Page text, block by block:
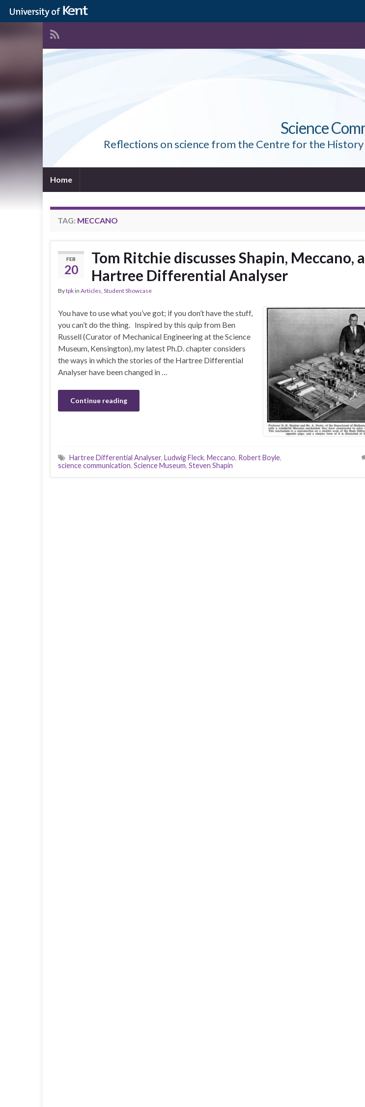
Science
Reflections on science from the Centre for the
Home
TAG: MECCANO
FEB
20
Tom Ritchie discusses Shapin, Meccano,
Hartree Differential Analyser
Bytpkin Articles, Student Showcase
You have to use what you’ve got; if you don’t have the stuff,
you can’t do the thing. Inspired by this quip from Ben
Russell (Curator of Mechanical Engineering at the Science
Museum, Kensington), my latest Ph.D. chapter considers
the ways in which the stories of the Hartree Differential
Analyser have been changed in …
Continue reading
Hartree Differential Analyser, Ludwig Fleck, Meccano, Robert Boyle,
science communication, Science Museum, Steven Shapin